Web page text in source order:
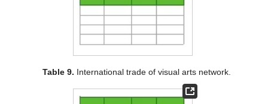
Table 9. International trade of visual arts network.